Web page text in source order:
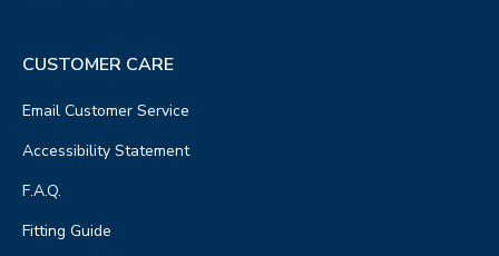
CUSTOMER CARE
Email Customer Service
Accessibility Statement
F.A.Q.
Fitting Guide